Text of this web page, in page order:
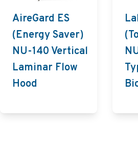
AireGard ES
(Energy Saver)
NU-140 Vertical
Laminar Flow
Hood